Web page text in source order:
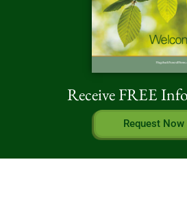
Receive FREE
Request Now